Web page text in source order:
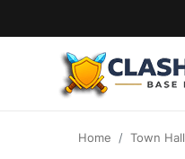
Home Town Hall